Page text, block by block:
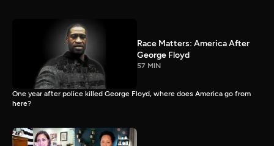
Race Matters: America After
George Floyd
57 MIN
One year after police killed George Floyd, where does America go from
here?